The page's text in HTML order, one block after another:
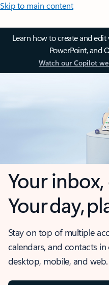
Skip to main content
Learn how to create and
PowerPoint, and
Watch our Copilot
Your
Your day,
Stay on top of multiple
calendars, and contacts
desktop, mobile, and web.